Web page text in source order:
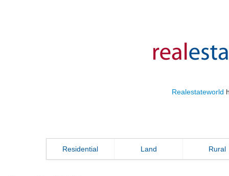
Realestateworld
Residential Land Rural